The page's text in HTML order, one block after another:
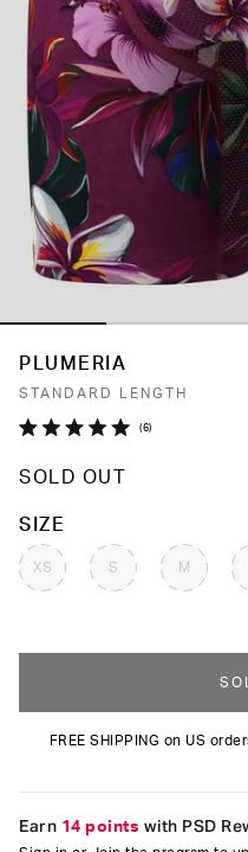
PLUMERIA
STANDARD LENGTH
out
5
6Click
reviews
SOLD OUT
SIZE
XS S M
COLOR
FREE SHIPPING on US
Earn 14 points with PSD